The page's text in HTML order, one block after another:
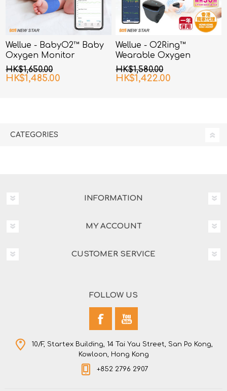
Wellue - BabyO2™ Baby
Oxygen Monitor
HK$1,650.00
HK$1,485.00
Wellue - O2Ring™
Wearable Oxygen
Monitor
HK$1,580.00
HK$1,422.00
CATEGORIES
INFORMATION
MY ACCOUNT
CUSTOMER SERVICE
FOLLOW US
10/F, Startex Building, 14 Tai Yau Street, San Po Kong,
Kowloon, Hong Kong
+852 2796 2907